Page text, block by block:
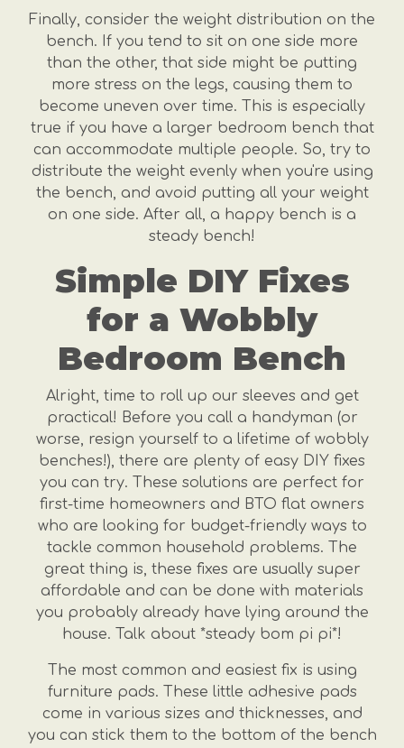
Finally, consider the weight distribution on the
bench. If you tend to sit on one side more
than the other, that side might be putting
more stress on the legs, causing them to
become uneven over time. This is especially
true if you have a larger bedroom bench that
can accommodate multiple people. So, try to
distribute the weight evenly when you're using
the bench, and avoid putting all your weight
on one side. After all, a happy bench is a
steady bench!
Simple DIY Fixes
for a Wobbly
Bedroom Bench
Alright, time to roll up our sleeves and get
practical! Before you call a handyman (or
worse, resign yourself to a lifetime of wobbly
benches!), there are plenty of easy DIY fixes
you can try. These solutions are perfect for
first-time homeowners and BTO flat owners
who are looking for budget-friendly ways to
tackle common household problems. The
great thing is, these fixes are usually super
affordable and can be done with materials
you probably already have lying around the
house. Talk about *steady bom pi pi*!
The most common and easiest fix is using
furniture pads. These little adhesive pads
come in various sizes and thicknesses, and
you can stick them to the bottom of the bench